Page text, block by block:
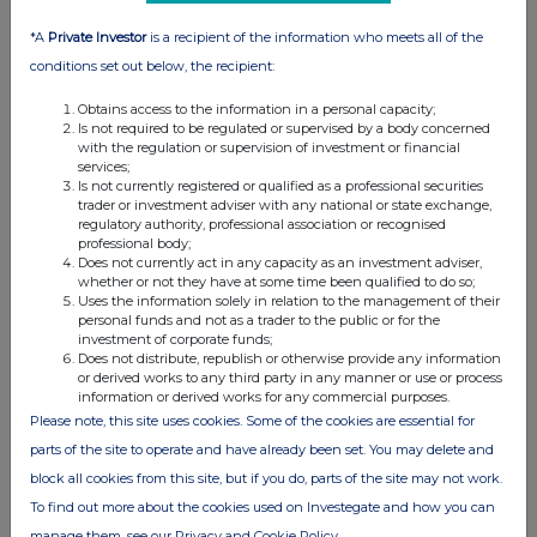
About Payment Assist
Financial Group PLC (AIM: MFX), an AIM-listed financial
services group that also owns banking subsidiary Conister
Bank Limited. Payment Assist is regulated by the Financial
Conduct Authority and provides a range of payment
solutions, including interest-free Buy Now, Pay Later (BNPL),
regulated lending in the aftersales market, business lending
and card processing.
For more information about Payment Assist and its market-
leading range of flexible finance solutions, visit
www.payment-assist.co.uk
*A Private Investoris a recipient of the information who meets all of the
conditions set out below, the recipient:
Obtains access to the information in a personal capacity;
Is not required to be regulated or supervised by a body concerned
with the regulation or supervision of investment or financial
services;
Is not currently registered or qualified as a professional securities
trader or investment adviser with any national or state exchange,
regulatory authority, professional association or recognised
professional body;
Does not currently act in any capacity as an investment adviser,
whether or not they have at some time been qualified to do so;
Uses the information solely in relation to the management of their
personal funds and not as a trader to the public or for the
investment of corporate funds;
Does not distribute, republish or otherwise provide any information
or derived works to any third party in any manner or use or process
information or derived works for any commercial purposes.
Please note, this site uses cookies. Some of the cookies are essential for
parts of the site to operate and have already been set. You may delete and
block all cookies from this site, but if you do, parts of the site may not work.
To find out more about the cookies used on Investegate and how you can